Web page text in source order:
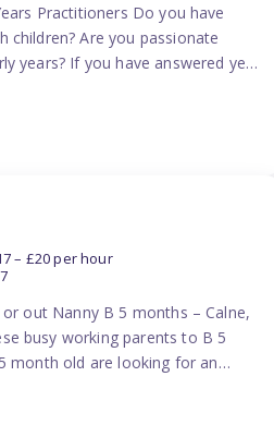
Practitioners Do you have
children? Are you passionate
years? If you have answered yes,
in Taunton You will be working
Taunton, many are flexible and
– £20 per hour
out Nanny B 5 months – Calne,
busy working parents to B 5
month old are looking for an
hrs/week, flexible pattern. Some